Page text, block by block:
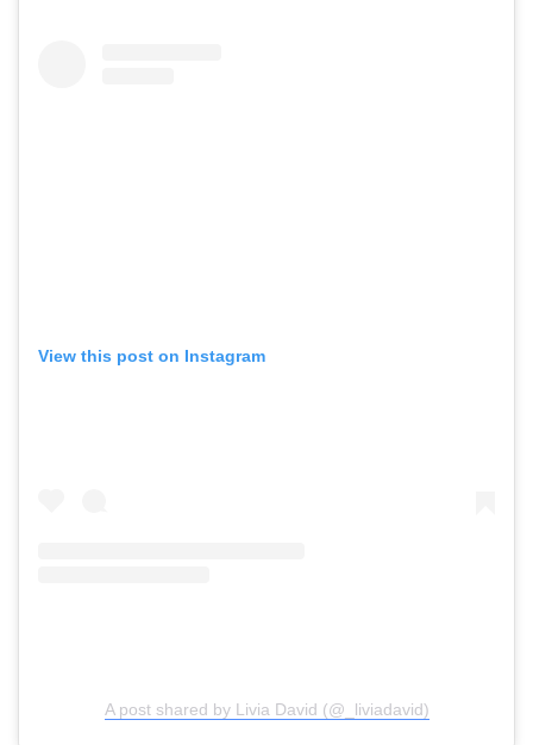
View this post on Instagram
A post shared by Livia David (@_liviadavid)